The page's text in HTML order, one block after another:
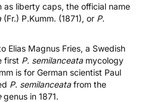
as liberty caps, the official name
(Fr.) P.Kumm. (1871), or P.
Elias Magnus Fries, a Swedish
first P. semilanceata mycology
is for German scientist Paul
P. semilanceatafrom the
genus in 1871.